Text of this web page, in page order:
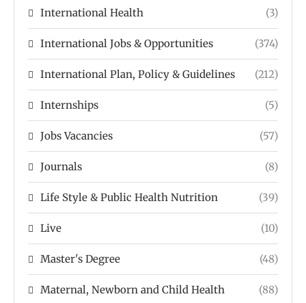
International Health (3)
International Jobs & Opportunities (374)
International Plan, Policy & Guidelines (212)
Internships (5)
Jobs Vacancies (57)
Journals (8)
Life Style & Public Health Nutrition (39)
Live (10)
Master's Degree (48)
Maternal, Newborn and Child Health (88)